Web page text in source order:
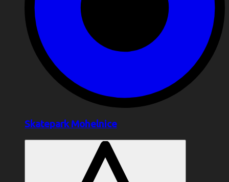
Skatepark Mohelnice